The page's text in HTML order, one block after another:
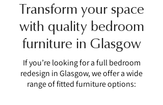
Transform your space
with quality bedroom
furniture in Glasgow
If you’re looking for a full bedroom
redesign in Glasgow, we offer a wide
range of fitted furniture options: